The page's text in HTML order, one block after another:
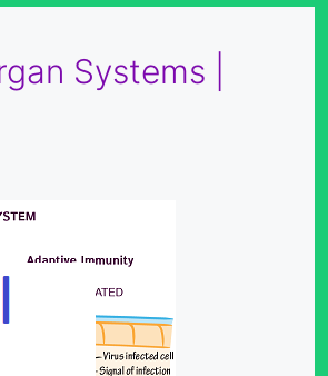
Systems |